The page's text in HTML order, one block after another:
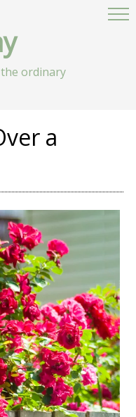
ordinary
a